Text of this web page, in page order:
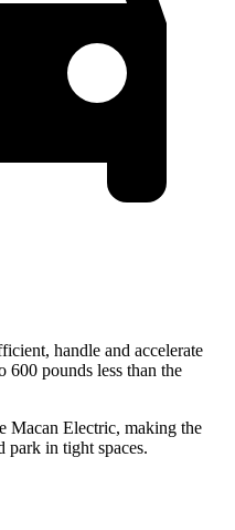
handle and accelerate
600 pounds less than the
Macan Electric, making the
park in tight spaces.